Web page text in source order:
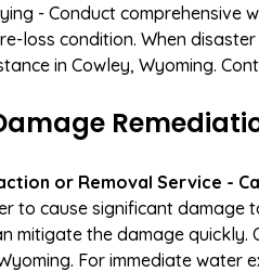
- Conduct comprehensive
loss condition. When
in Cowley, Wyoming.
or Removal Service -
to cause significant damage
mitigate the damage
For immediate water